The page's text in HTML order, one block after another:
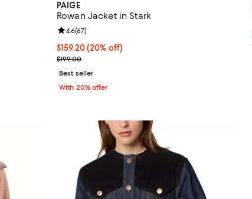
PAIGE
Rowan Jacket in Stark
Current price $159.20; 20% off; undefined;
$159.20(20% off)
; Previous price $199.00;
$199.00
Review rating: 4.6 out of 5; 67 reviews;
4.6(67)
Best seller
With 20% offer